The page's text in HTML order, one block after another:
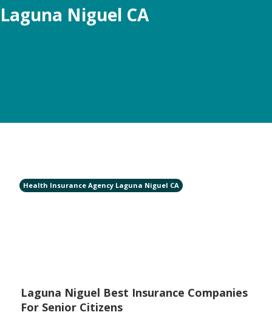
Laguna Niguel CA
Health Insurance Agency Laguna Niguel CA
Laguna Niguel Best Insurance Companies
For Senior Citizens